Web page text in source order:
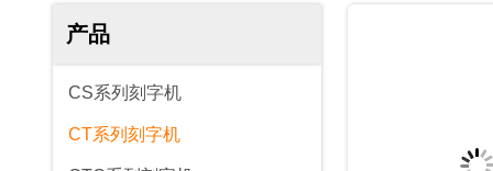
产品
CS系列刻字机
CT系列刻字机